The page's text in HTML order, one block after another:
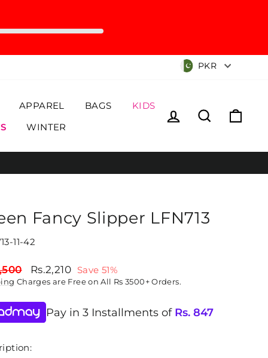
Currency
PKR
APPAREL BAGS
KIDS
WINTER
Log in Search
Fancy Slipper LFN713
11-42
Sale
price
Rs.2,210 Save 51%
Charges are Free on All Rs 3500+ Orders.
Pay in 3 Installments ofRs. 847